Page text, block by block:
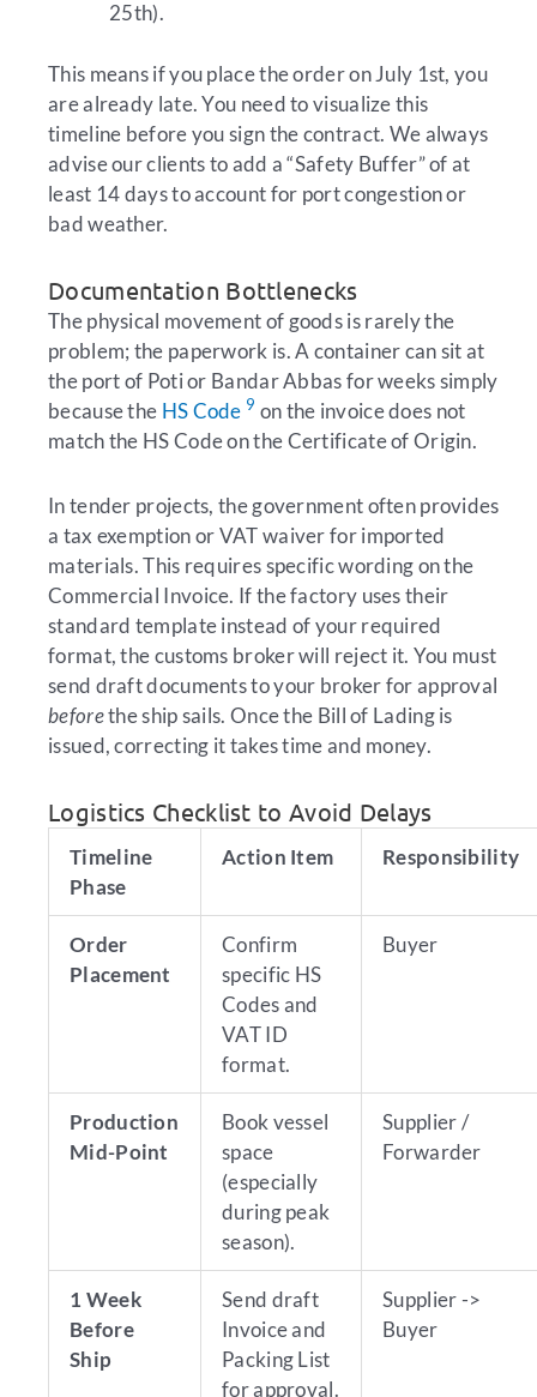
25th).
This means if you place the order on July 1st, you
are already late. You need to visualize this
timeline before you sign the contract. We always
advise our clients to add a “Safety Buffer” of at
least 14 days to account for port congestion or
bad weather.
Documentation Bottlenecks
The physical movement of goods is rarely the
problem; the paperwork is. A container can sit at
the port of Poti or Bandar Abbas for weeks simply
because the HS Code 9 on the invoice does not
match the HS Code on the Certificate of Origin.
In tender projects, the government often provides
a tax exemption or VAT waiver for imported
materials. This requires specific wording on the
Commercial Invoice. If the factory uses their
standard template instead of your required
format, the customs broker will reject it. You must
send draft documents to your broker for approval
beforethe ship sails. Once the Bill of Lading is
issued, correcting it takes time and money.
Logistics Checklist to Avoid Delays
Timeline
Phase
Action Item Responsibility
Order
Placement
Confirm
specific HS
Codes and
VAT ID
format.
Buyer
Production
Mid-Point
Book vessel
space
(especially
during peak
season).
Supplier /
Forwarder
1 Week
Before
Ship
Send draft
Invoice and
Packing List
for approval.
Supplier ->
Buyer